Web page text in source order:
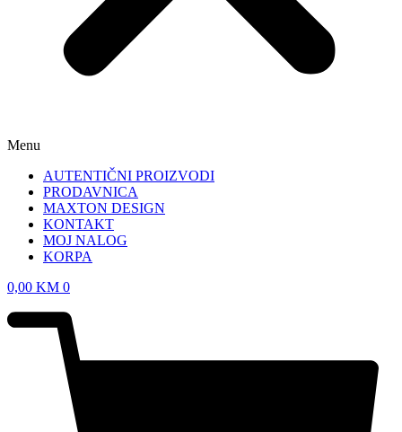
Menu
AUTENTIČNI PROIZVODI
PRODAVNICA
MAXTON DESIGN
KONTAKT
MOJ NALOG
KORPA
0,00 KM 0